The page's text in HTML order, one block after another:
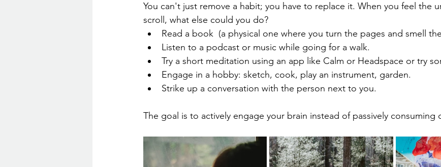
You can't just remove a habit; you have to replace it. When you feel the
scroll, what else could you do?
Read a book  (a physical one where you turn the pages and smell
Listen to a podcast or music while going for a walk.
Try a short meditation using an app like Calm or Headspace or try
Engage in a hobby: sketch, cook, play an instrument, garden.
Strike up a conversation with the person next to you.
The goal is to actively engage your brain instead of passively consuming